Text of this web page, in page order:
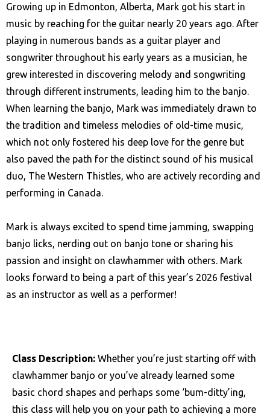
Growing up in Edmonton, Alberta, Mark got his start in
music by reaching for the guitar nearly 20 years ago. After
playing in numerous bands as a guitar player and
songwriter throughout his early years as a musician, he
grew interested in discovering melody and songwriting
through different instruments, leading him to the banjo.
When learning the banjo, Mark was immediately drawn to
the tradition and timeless melodies of old-time music,
which not only fostered his deep love for the genre but
also paved the path for the distinct sound of his musical
duo, The Western Thistles, who are actively recording and
performing in Canada.
Mark is always excited to spend time jamming, swapping
banjo licks, nerding out on banjo tone or sharing his
passion and insight on clawhammer with others. Mark
looks forward to being a part of this year’s 2026 festival
as an instructor as well as a performer!
Class Description: Whether you’re just starting off with
clawhammer banjo or you’ve already learned some
basic chord shapes and perhaps some ‘bum-ditty’ing,
this class will help you on your path to achieving a more